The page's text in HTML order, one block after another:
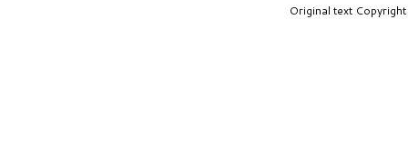
Original text